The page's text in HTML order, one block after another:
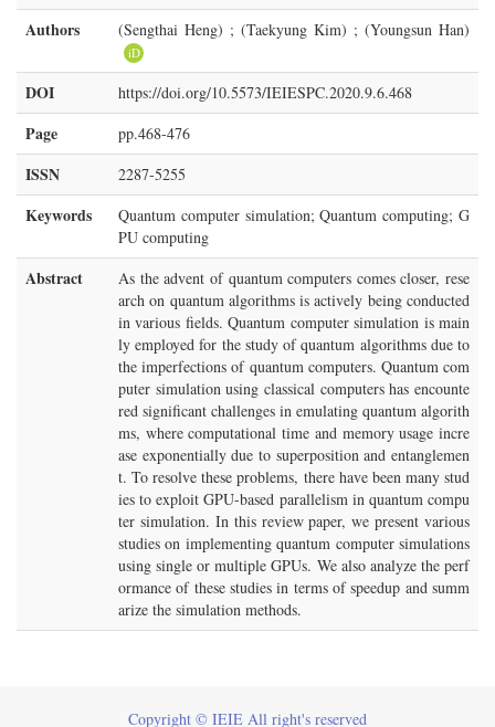
Authors (Sengthai Heng) ; (Taekyung Kim) ; (Youngsun Han)
iD
DOI https://doi.org/10.5573/IEIESPC.2020.9.6.468
Page pp.468-476
ISSN 2287-5255
Keywords
Quantum computer simulation; Quantum computing; G
PU computing
Abstract
As the advent of quantum computers comes closer, rese
arch on quantum algorithms is actively being conducted
in various fields. Quantum computer simulation is main
ly employed for the study of quantum algorithms due to
the imperfections of quantum computers. Quantum com
puter simulation using classical computers has encounte
red significant challenges in emulating quantum algorith
ms, where computational time and memory usage incre
ase exponentially due to superposition and entanglemen
t. To resolve these problems, there have been many stud
ies to exploit GPU-based parallelism in quantum compu
ter simulation. In this review paper, we present various
studies on implementing quantum computer simulations
using single or multiple GPUs. We also analyze the perf
ormance of these studies in terms of speedup and summ
arize the simulation methods.
Copyright © IEIE All right's reserved